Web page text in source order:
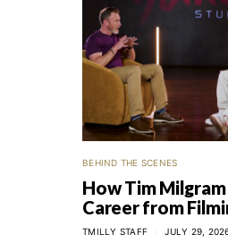
BEHIND THE SCENES
How Tim
Career from
TMILLY STAFF JULY 29,